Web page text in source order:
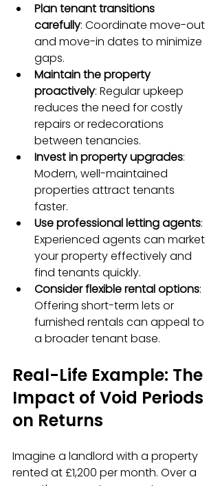
Plan tenant transitions
carefully: Coordinate move-out
and move-in dates to minimize
gaps.
Maintain the property
proactively: Regular upkeep
reduces the need for costly
repairs or redecorations
between tenancies.
Invest in property upgrades:
Modern, well-maintained
properties attract tenants
faster.
Use professional letting agents:
Experienced agents can market
your property effectively and
find tenants quickly.
Consider flexible rental options:
Offering short-term lets or
furnished rentals can appeal to
a broader tenant base.
Real-Life Example: The
Impact of Void Periods
on Returns
Imagine a landlord with a property
rented at £1,200 per month. Over a